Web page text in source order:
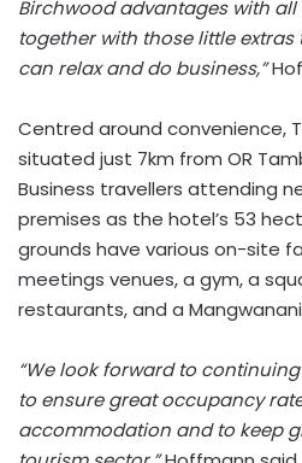
Birchwood advantages with
together with those little
can relax and do business,”
Centred around convenience,
situated just 7km from OR
Business travellers attending
premises as the hotel’s 53
grounds have various on-site
meetings venues, a gym, a
restaurants, and a
“We look forward to
to ensure great occupancy
accommodation and to keep